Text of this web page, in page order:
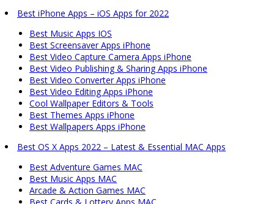
Best iPhone Apps – iOS Apps for 2022
Best Music Apps IOS
Best Screensaver Apps iPhone
Best Video Capture Camera Apps iPhone
Best Video Publishing & Sharing Apps iPhone
Best Video Converter Apps iPhone
Best Video Editing Apps iPhone
Cool Wallpaper Editors & Tools
Best Themes Apps iPhone
Best Wallpapers Apps iPhone
Best OS X Apps 2022 – Latest & Essential MAC Apps
Best Adventure Games MAC
Best Music Apps MAC
Arcade & Action Games MAC